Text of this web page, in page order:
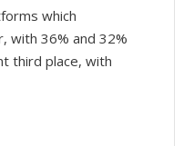
which
with 36% and 32%
third place, with